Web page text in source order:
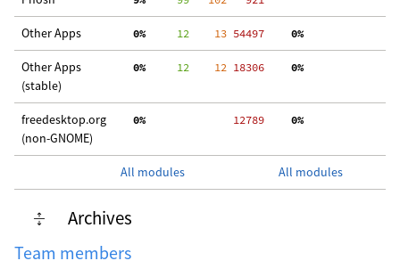
Other Apps
  0%
     12
    13
54497
  0%
Other Apps
(stable)
  0%
     12
    12
18306
  0%
freedesktop.org
(non-GNOME)
  0%
12789
  0%
All modules All modules
Archives
Team members